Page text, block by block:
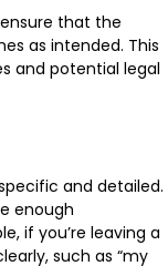
that the
as intended. This
and potential legal
and detailed.
enough
if you’re leaving a
such as “my